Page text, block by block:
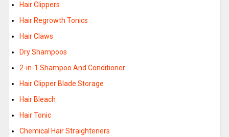
Hair Clippers
Hair Regrowth Tonics
Hair Claws
Dry Shampoos
2-in-1 Shampoo And Conditioner
Hair Clipper Blade Storage
Hair Bleach
Hair Tonic
Chemical Hair Straighteners